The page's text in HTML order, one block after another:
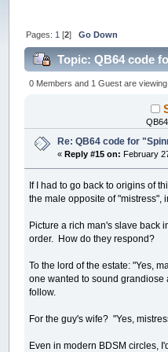
Pages: 1 [2]Go Down
Topic: QB64 code
85682 times)
0 Members and 1 Guest are viewing
Re: QB64 code for
«Reply #15 on: February
If I had to go back to origins of
the male opposite of "mistress",
Picture a rich man's slave back
order. How do they respond?
To the lord of the estate: "Yes,
one wanted to sound
follow.
For the guy's wife? "Yes,
Even in modern BDSM circles,